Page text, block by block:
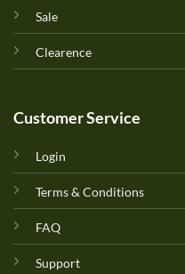
Sale
Clearence
Customer Service
Login
Terms & Conditions
FAQ
Support